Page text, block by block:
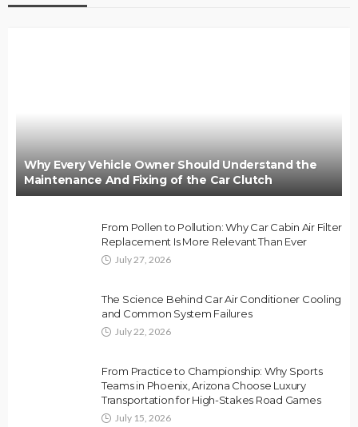
Why Every Vehicle Owner Should Understand the
Maintenance And Fixing of the Car Clutch
From Pollen to Pollution: Why Car Cabin Air Filter
Replacement Is More Relevant Than Ever
July 27, 2026
The Science Behind Car Air Conditioner Cooling
and Common System Failures
July 22, 2026
From Practice to Championship: Why Sports
Teams in Phoenix, Arizona Choose Luxury
Transportation for High-Stakes Road Games
July 15, 2026